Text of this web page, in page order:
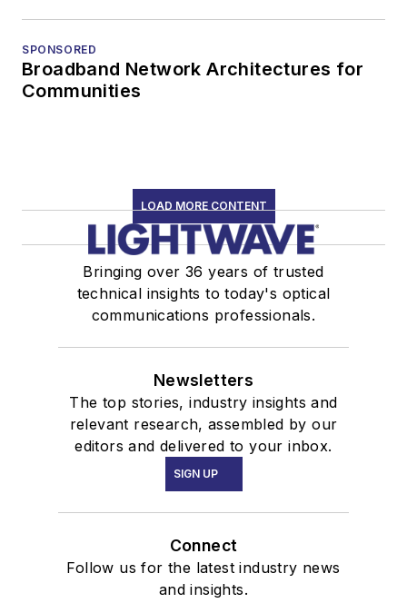
SPONSORED
Broadband Network Architectures for
Communities
LOAD MORE CONTENT
Bringing over 36 years of trusted
technical insights to today's optical
communications professionals.
Newsletters
The top stories, industry insights and
relevant research, assembled by our
editors and delivered to your inbox.
SIGN UP
Connect
Follow us for the latest industry news
and insights.